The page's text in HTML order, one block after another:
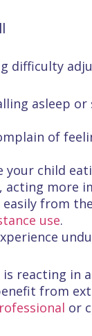
difficulty
asleep
of
your child
acting more
from
use.
reacting in
from
or